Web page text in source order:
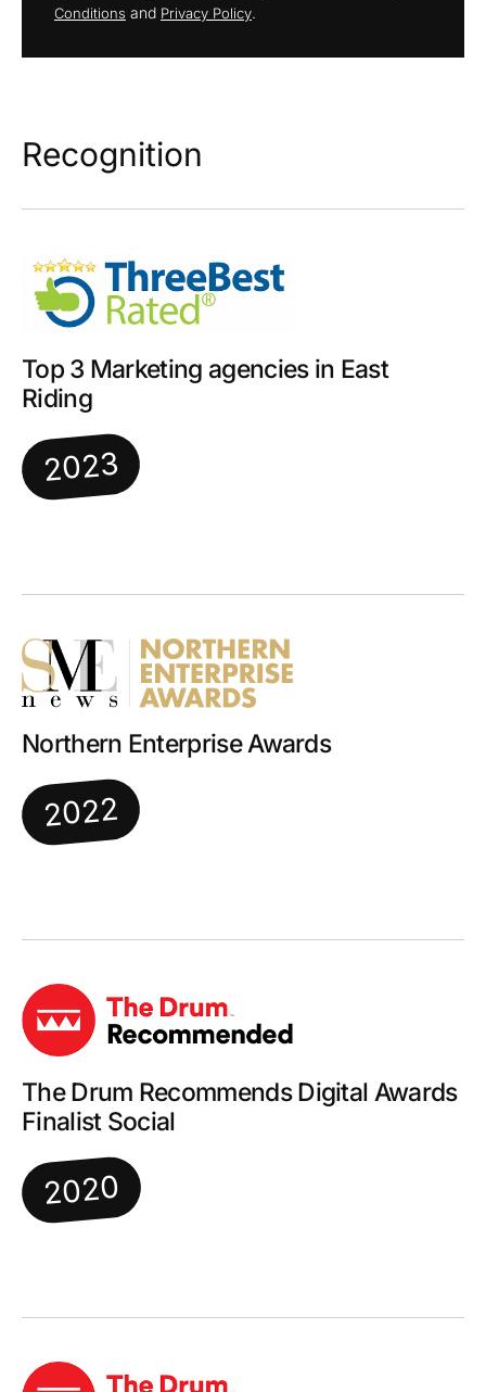
Conditions and Privacy Policy.
Recognition
Top 3 Marketing agencies in East
Riding
2023
Northern Enterprise Awards
2022
The Drum Recommends Digital Awards
Finalist Social
2020